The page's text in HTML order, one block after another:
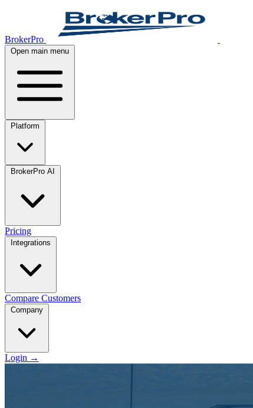
BrokerPro
Open main menu
Pricing
Compare Customers
Login →